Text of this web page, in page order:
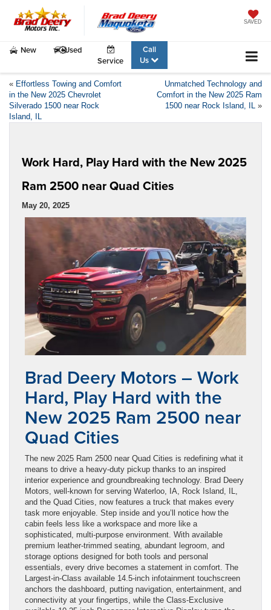
SAVED
New
Used
Service
Call
Us
« Effortless Towing and Comfort
in the New 2025 Chevrolet
Silverado 1500 near Rock
Island, IL
Unmatched Technology and
Comfort in the New 2025 Ram
1500 near Rock Island, IL »
Work Hard, Play Hard with the New 2025
Ram 2500 near Quad Cities
May 20, 2025
Brad Deery Motors – Work
Hard, Play Hard with the
New 2025 Ram 2500 near
Quad Cities
The new 2025 Ram 2500 near Quad Cities is redefining what it
means to drive a heavy-duty pickup thanks to an inspired
interior experience and groundbreaking technology. Brad Deery
Motors, well-known for serving Waterloo, IA, Rock Island, IL,
and the Quad Cities, now features a truck that makes every
task more enjoyable. Step inside and you’ll notice how the
cabin feels less like a workspace and more like a
sophisticated, multi-purpose environment. With available
premium leather-trimmed seating, abundant legroom, and
storage options designed for both tools and personal
essentials, every drive becomes a statement in comfort. The
Largest-in-Class available 14.5-inch infotainment touchscreen
anchors the dashboard, putting navigation, entertainment, and
connectivity at your fingertips, while the Class-Exclusive